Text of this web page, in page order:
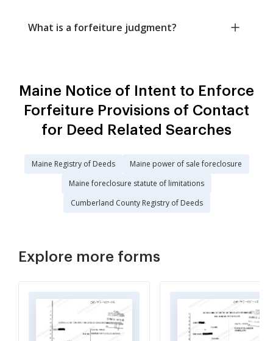
What is a forfeiture judgment?
Maine Notice of Intent to Enforce
Forfeiture Provisions of Contact
for Deed Related Searches
Maine Registry of Deeds
Maine power of sale foreclosure
Maine foreclosure statute of limitations
Cumberland County Registry of Deeds
Explore more forms